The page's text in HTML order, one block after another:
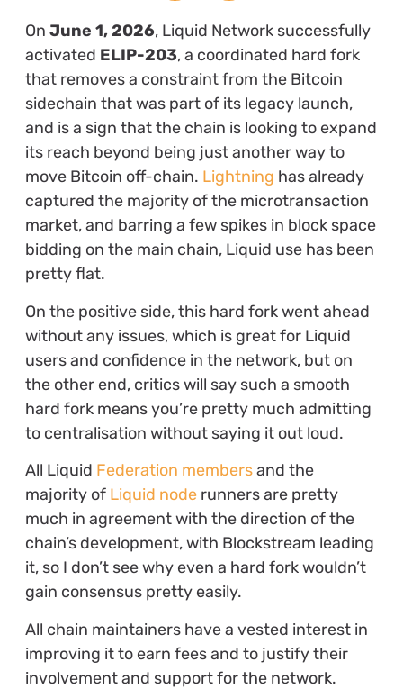
On June 1, 2026, Liquid Network successfully
activated ELIP-203, a coordinated hard fork
that removes a constraint from the Bitcoin
sidechain that was part of its legacy launch,
and is a sign that the chain is looking to expand
its reach beyond being justanother way to
move Bitcoin off-chain. Lightning has already
captured the majority of the microtransaction
market, and barring a few spikes in block space
bidding on the main chain, Liquid use has been
pretty flat.
On the positive side, this hard fork went ahead
without any issues, which is great for Liquid
users and confidence in the network, but on
the other end, critics will say such a smooth
hard fork means you’re pretty much admitting
to centralisation without saying it out loud.
All Liquid Federation membersand the
majority of Liquid noderunners are pretty
much in agreement with the direction of the
chain’s development, with Blockstream leading
it, so I don’t see why even a hard fork wouldn’t
gain consensus pretty easily.
All chain maintainers have a vested interest in
improving it to earn fees and to justify their
involvement and support for the network.